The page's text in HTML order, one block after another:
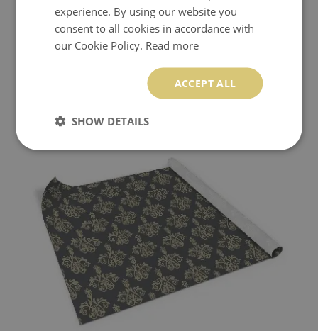
PCV STICKER FOR FURNITURE RETRO VINTAGE
PATTERN
Price: 24.99 £
experience. By using our website you
consent to all cookies in accordance with
our Cookie Policy. Read more
ACCEPT ALL
SHOW DETAILS